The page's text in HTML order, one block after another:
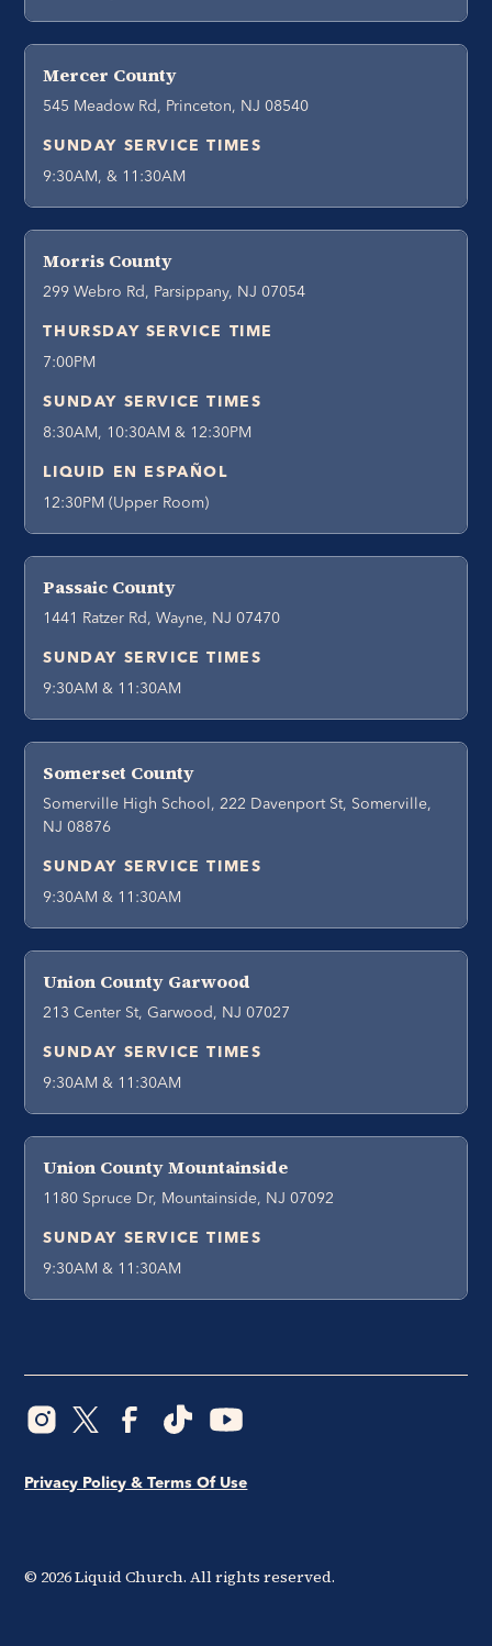
Mercer County
545 Meadow Rd, Princeton, NJ 08540
SUNDAY SERVICE TIMES
9:30AM, & 11:30AM
Morris County
299 Webro Rd, Parsippany, NJ 07054
THURSDAY SERVICE TIME
7:00PM
SUNDAY SERVICE TIMES
8:30AM, 10:30AM & 12:30PM
LIQUID EN ESPAÑOL
12:30PM (Upper Room)
Passaic County
1441 Ratzer Rd, Wayne, NJ 07470
SUNDAY SERVICE TIMES
9:30AM & 11:30AM
Somerset County
Somerville High School, 222 Davenport St, Somerville,
NJ 08876
SUNDAY SERVICE TIMES
9:30AM & 11:30AM
Union County Garwood
213 Center St, Garwood, NJ 07027
SUNDAY SERVICE TIMES
9:30AM & 11:30AM
Union County Mountainside
1180 Spruce Dr, Mountainside, NJ 07092
SUNDAY SERVICE TIMES
9:30AM & 11:30AM
© 2026Liquid Church. All rights reserved.
Privacy Policy & Terms Of Use